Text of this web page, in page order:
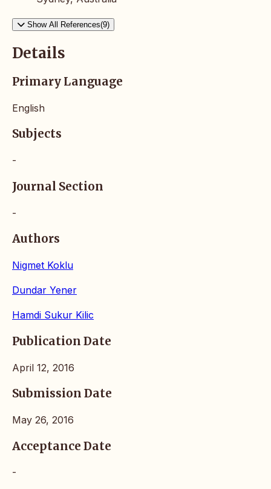
Show All References(9)
Details
Primary Language
English
Subjects
-
Journal Section
-
Authors
Nigmet Koklu
Dundar Yener
Hamdi Sukur Kilic
Publication Date
April 12, 2016
Submission Date
May 26, 2016
Acceptance Date
-